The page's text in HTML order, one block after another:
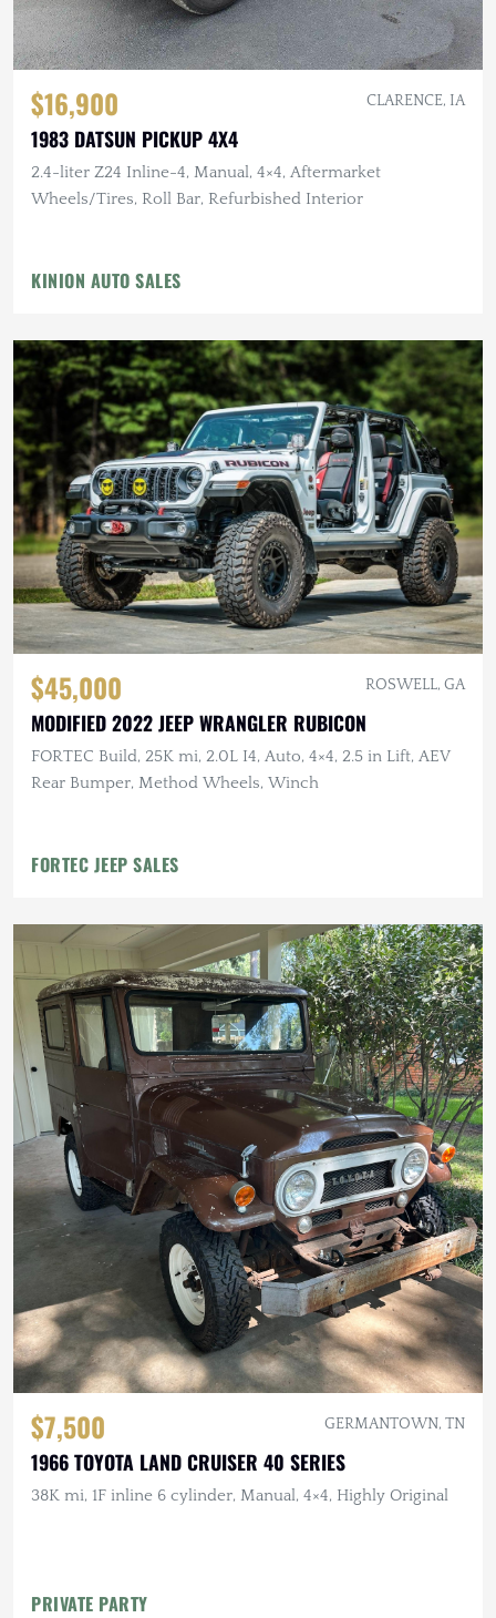
$16,900 CLARENCE, IA
1983 DATSUN PICKUP 4X4
2.4-liter Z24 Inline-4, Manual, 4×4, Aftermarket
Wheels/Tires, Roll Bar, Refurbished Interior
KINION AUTO SALES
$45,000 ROSWELL, GA
MODIFIED 2022 JEEP WRANGLER RUBICON
FORTEC Build, 25K mi, 2.0L I4, Auto, 4×4, 2.5 in Lift, AEV
Rear Bumper, Method Wheels, Winch
FORTEC JEEP SALES
$7,500 GERMANTOWN, TN
1966 TOYOTA LAND CRUISER 40 SERIES
38K mi, 1F inline 6 cylinder, Manual, 4×4, Highly Original
PRIVATE PARTY